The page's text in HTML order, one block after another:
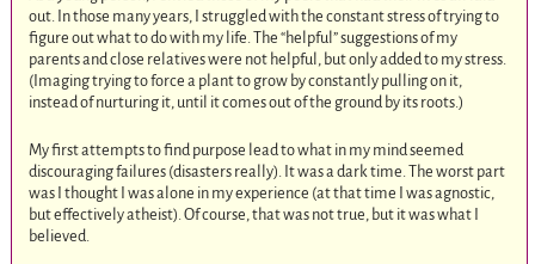
out. In those many years, I struggled with the constant stress of trying to
figure out what to do with my life. The “helpful” suggestions of my
parents and close relatives were not helpful, but only added to my stress.
(Imaging trying to force a plant to grow by constantly pulling on it,
instead of nurturing it, until it comes out of the ground by its roots.)
My first attempts to find purpose lead to what in my mind seemed
discouraging failures (disasters really). It was a dark time. The worst part
was I thought I was alone in my experience (at that time I was agnostic,
but effectively atheist). Of course, that was not true, but it was what I
believed.